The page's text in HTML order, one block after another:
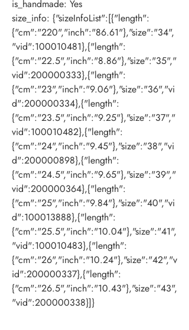
is_handmade: Yes
size_info: {"sizeInfoList":[{"length":
{"cm":"220","inch":"86.61"},"size":"34",
"vid":100010481},{"length":
{"cm":"22.5","inch":"8.86"},"size":"35","
vid":200000333},{"length":
{"cm":"23","inch":"9.06"},"size":"36","vi
d":200000334},{"length":
{"cm":"23.5","inch":"9.25"},"size":"37","
vid":100010482},{"length":
{"cm":"24","inch":"9.45"},"size":"38","vi
d":200000898},{"length":
{"cm":"24.5","inch":"9.65"},"size":"39","
vid":200000364},{"length":
{"cm":"25","inch":"9.84"},"size":"40","vi
d":100013888},{"length":
{"cm":"25.5","inch":"10.04"},"size":"41",
"vid":100010483},{"length":
{"cm":"26","inch":"10.24"},"size":"42","v
id":200000337},{"length":
{"cm":"26.5","inch":"10.43"},"size":"43",
"vid":200000338}]}